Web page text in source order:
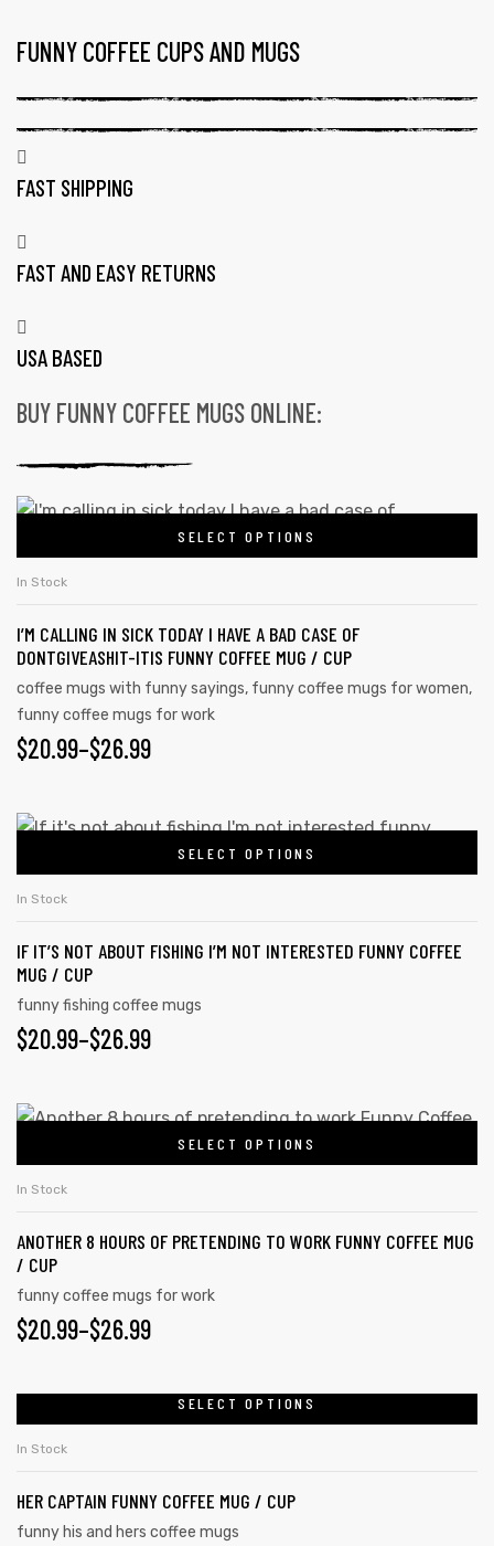
TAG:
16
OZ
COFFEE
MUGS
IN
USA
FUNNY COFFEE CUPS AND MUGS
FAST SHIPPING
FAST AND EASY RETURNS
USA BASED
BUY FUNNY COFFEE MUGS ONLINE:
SELECT OPTIONS
This
has
variants.
The
options
may
be
on
product
In Stock
I’M CALLING IN SICK TODAY I HAVE A BAD CASE OF
DONTGIVEASHIT-ITIS FUNNY COFFEE MUG / CUP
coffee mugs with funny sayings, funny coffee mugs for women,
funny coffee mugs for work
$20.99–$26.99
PRICE
$20.99
THROUGH
$26.99
SELECT OPTIONS
This
has
variants.
The
options
may
chosen
the
product
In Stock
IF IT’S NOT ABOUT FISHING I’M NOT INTERESTED FUNNY COFFEE
MUG / CUP
funny fishing coffee mugs
$20.99–$26.99
PRICE
$20.99
THROUGH
$26.99
SELECT OPTIONS
This
has
variants.
The
options
may
chosen
on
the
page
In Stock
ANOTHER 8 HOURS OF PRETENDING TO WORK FUNNY COFFEE MUG
/ CUP
funny coffee mugs for work
$20.99–$26.99
PRICE
THROUGH
$26.99
SELECT OPTIONS
product
multiple
variants.
In Stock
HER CAPTAIN FUNNY COFFEE MUG / CUP
funny his and hers coffee mugs